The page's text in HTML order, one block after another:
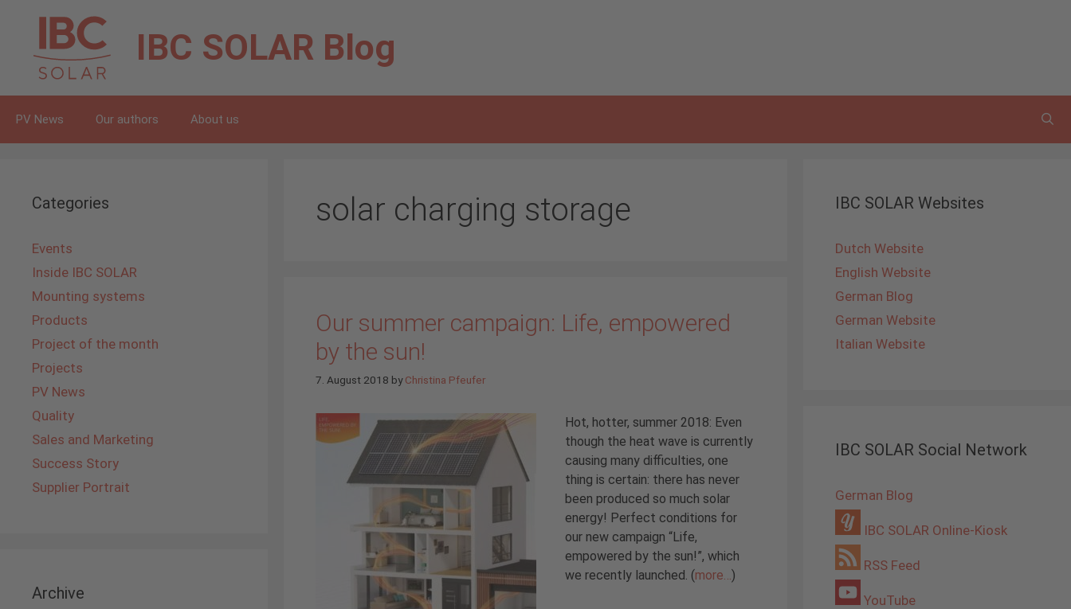
content
IBC SOLAR Blog
PV News Our authors About us
solar charging storage
Our summer campaign: Life, empowered
by the sun!
7. August 2018 byChristina Pfeufer
Hot, hotter, summer 2018: Even
though the heat wave is currently
causing many difficulties, one
thing is certain: there has never
been produced so much solar
energy! Perfect conditions for
our new campaign “Life,
empowered by the sun!”, which
we recently launched. (more… )
Categories
Events
Inside IBC SOLAR
Mounting systems
Products
Project of the month
Projects
PV News
Quality
Sales and Marketing
Success Story
Supplier Portrait
Archive
IBC SOLAR Websites
Dutch Website
English Website
German Blog
German Website
Italian Website
IBC SOLAR Social Network
German Blog
IBC SOLAR Online-Kiosk
RSS Feed
YouTube